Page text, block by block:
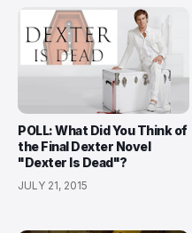
POLL: What Did You Think of
the Final Dexter Novel
"Dexter Is Dead"?
JULY 21, 2015